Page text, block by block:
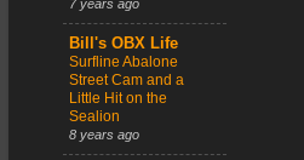
7 years ago
Bill's OBX Life
Surfline Abalone
Street Cam and a
Little Hit on the
Sealion
8 years ago